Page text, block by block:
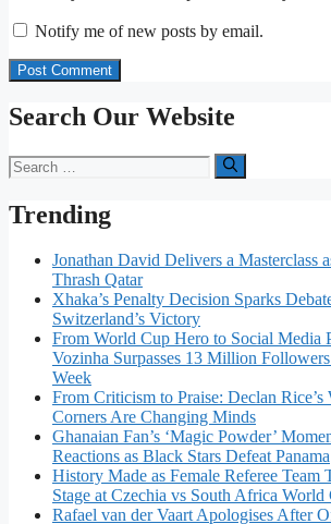
Notify me of new posts by email.
Search Our Website
Search
for:
Trending
Jonathan David Delivers a Masterclass
Thrash Qatar
Xhaka’s Penalty Decision Sparks
Switzerland’s Victory
From World Cup Hero to Social Media
Vozinha Surpasses 13 Million
Week
From Criticism to Praise: Declan Rice’s
Corners Are Changing Minds
Ghanaian Fan’s ‘Magic Powder’
Reactions as Black Stars Defeat Panama
History Made as Female Referee Team
Stage at Czechia vs South Africa World
Rafael van der Vaart Apologises After